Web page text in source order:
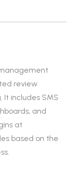
review
includes SMS
and
at
based on the